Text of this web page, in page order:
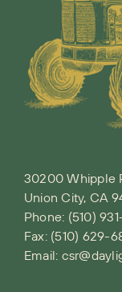
30200 Whipple
Union City, CA
Phone: (510)
Fax: (510) 629-
Email: